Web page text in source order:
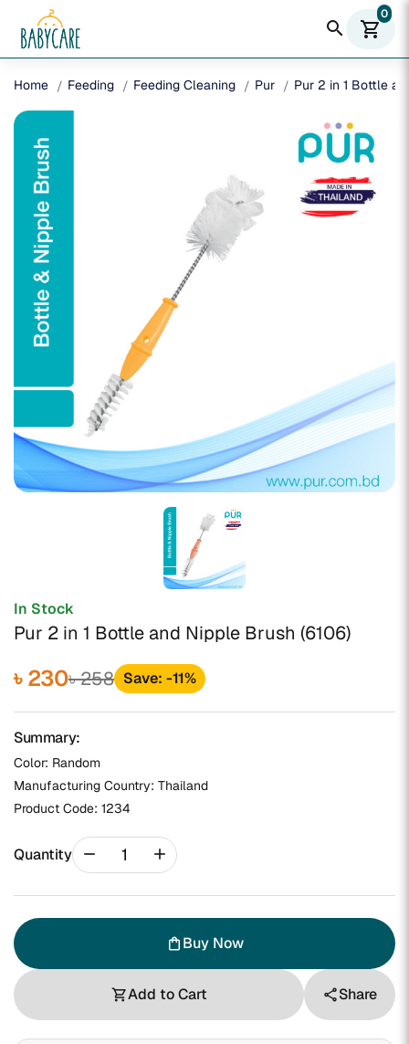
search shopping_cart
0
Home Feeding Feeding Cleaning Pur Pur 2 in 1 Bottle
In Stock
Pur 2 in 1 Bottle and Nipple Brush (6106)
৳ 230৳ 258 Save: -11%
Summary:
Color: Random
Manufacturing Country: Thailand
Product Code: 1234
Quantity remove add
shopping_bag Buy Now
shopping_cartAdd to Cart shareShare